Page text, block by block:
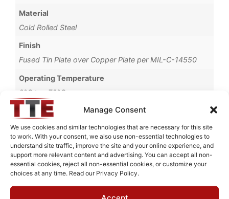
Manage Consent
We use cookies and similar technologies that are necessary for this site
to work. With your consent, we also use non-essential technologies to
understand site traffic, improve the site and your online experience, and
support more relevant content and advertising. You can accept all non-
essential cookies, reject all non-essential cookies, or customize your
choices at any time. Read our Privacy Policy.
Material
Cold Rolled Steel
Finish
Fused Tin Plate over Copper Plate per MIL-C-14550
Operating Temperature
0°C to +70°C
Brand
TTE
Request Quote for